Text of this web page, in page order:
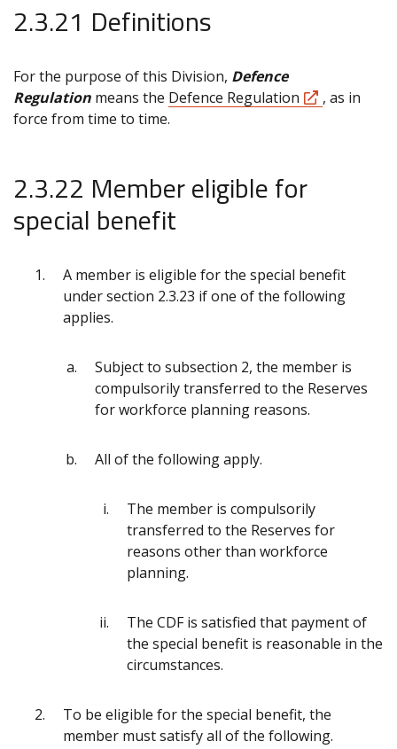
2.3.21 Definitions
For the purpose of this Division, Defence
Regulation means the Defence Regulation
, as in
force from time to time.
2.3.22 Member eligible for
special benefit
A member is eligible for the special benefit
under section 2.3.23 if one of the following
applies.
Subject to subsection 2, the member is
compulsorily transferred to the Reserves
for workforce planning reasons.
All of the following apply.
The member is compulsorily
transferred to the Reserves for
reasons other than workforce
planning.
The CDF is satisfied that payment of
the special benefit is reasonable in the
circumstances.
To be eligible for the special benefit, the
member must satisfy all of the following.